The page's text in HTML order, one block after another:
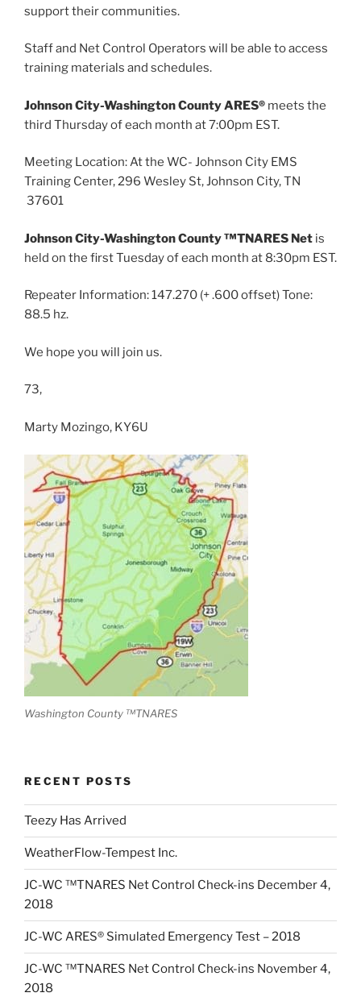
support their communities.
Staff and Net Control Operators will be able to access
training materials and schedules.
Johnson City-Washington County ARES® meets the
third Thursday of each month at 7:00pm EST.
Meeting Location: At the WC- Johnson City EMS
Training Center, 296 Wesley St, Johnson City, TN
37601
Johnson City-Washington County ™TNARES Net is
held on the first Tuesday of each month at 8:30pm EST.
Repeater Information: 147.270 (+ .600 offset) Tone:
88.5 hz.
We hope you will join us.
73,
Marty Mozingo, KY6U
Washington County ™TNARES
RECENT POSTS
Teezy Has Arrived
WeatherFlow-Tempest Inc.
JC-WC ™TNARES Net Control Check-ins December 4,
2018
JC-WC ARES® Simulated Emergency Test – 2018
JC-WC ™TNARES Net Control Check-ins November 4,
2018